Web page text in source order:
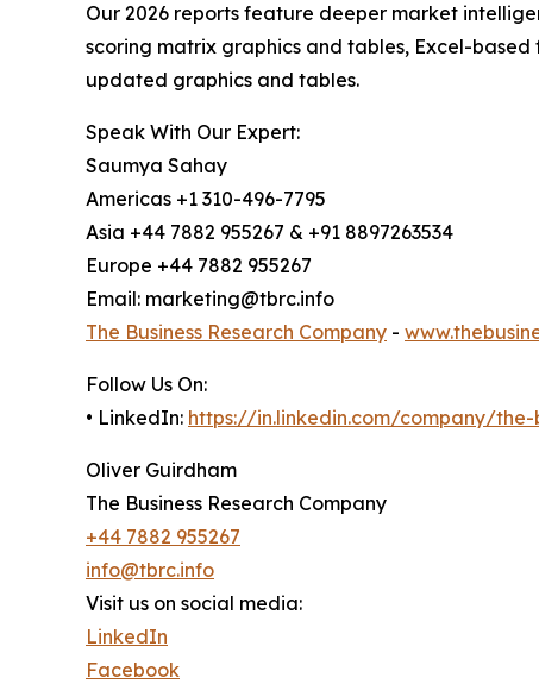
Our 2026 reports feature deeper market
scoring matrix graphics and tables, Excel-
updated graphics and tables.
Speak With Our Expert:
Saumya Sahay
Americas +1 310-496-7795
Asia +44 7882 955267 & +91 8897263534
Europe +44 7882 955267
Email: marketing@tbrc.info
The Business Research Company -
Follow Us On:
• LinkedIn: https://in.linkedin.com/company/the-
Oliver Guirdham
The Business Research Company
+44 7882 955267
info@tbrc.info
Visit us on social media:
LinkedIn
Facebook